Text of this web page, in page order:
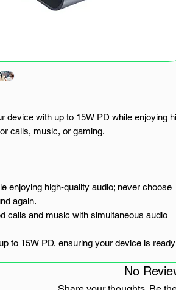
device with up to 15W PD while enjoying
calls, music, or gaming.
enjoying high-quality audio; never choose
again.
calls and music with simultaneous audio
to 15W PD, ensuring your device is ready
C earphones, offering clear audio for
No